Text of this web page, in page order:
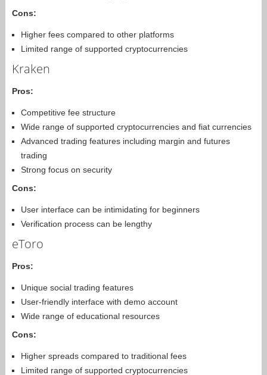
Cons:
Higher fees compared to other platforms
Limited range of supported cryptocurrencies
Kraken
Pros:
Competitive fee structure
Wide range of supported cryptocurrencies and fiat currencies
Advanced trading features including margin and futures
trading
Strong focus on security
Cons:
User interface can be intimidating for beginners
Verification process can be lengthy
eToro
Pros:
Unique social trading features
User-friendly interface with demo account
Wide range of educational resources
Cons:
Higher spreads compared to traditional fees
Limited range of supported cryptocurrencies